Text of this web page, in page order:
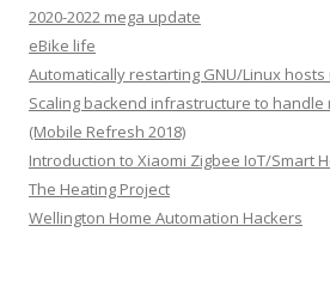
2020-2022 mega update
eBike life
Automatically restarting GNU/Linux
Scaling backend infrastructure to
(Mobile Refresh 2018)
Introduction to Xiaomi Zigbee IoT/Smart
The Heating Project
Wellington Home Automation Hackers